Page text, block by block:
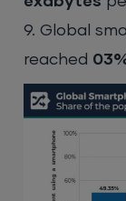
9. Global
reached